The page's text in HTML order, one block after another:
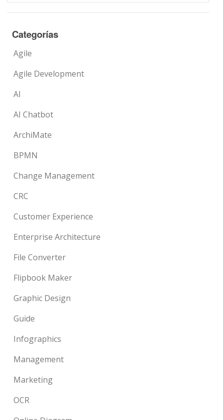
Categorías
Agile
Agile Development
AI
AI Chatbot
ArchiMate
BPMN
Change Management
CRC
Customer Experience
Enterprise Architecture
File Converter
Flipbook Maker
Graphic Design
Guide
Infographics
Management
Marketing
OCR